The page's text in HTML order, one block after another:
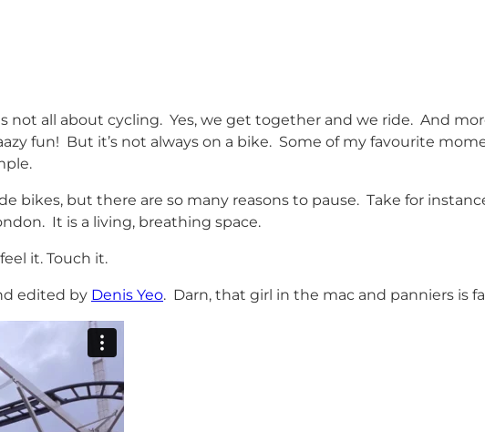
all about cycling. Yes, we get together and we ride. And
fun! But it’s not always on a bike. Some of my favourite
bikes, but there are so many reasons to pause. Take for
It is a living, breathing space.
it. Touch it.
edited by Denis Yeo. Darn, that girl in the mac and panniers is